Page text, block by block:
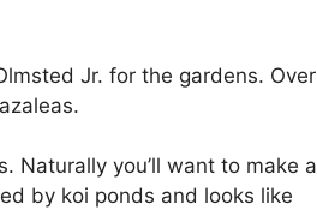
Jr. for the gardens. Over
Naturally you’ll want to make a
by koi ponds and looks like